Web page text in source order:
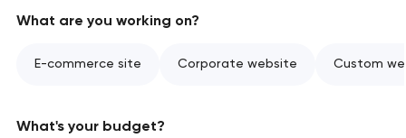
What are you working on?
E-commerce site Corporate website Custom
What's your budget?